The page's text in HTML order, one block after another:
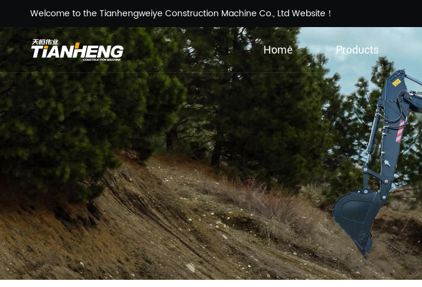
Welcome to the Tianhengweiye Construction Machine Co., Ltd Website！
Home Products